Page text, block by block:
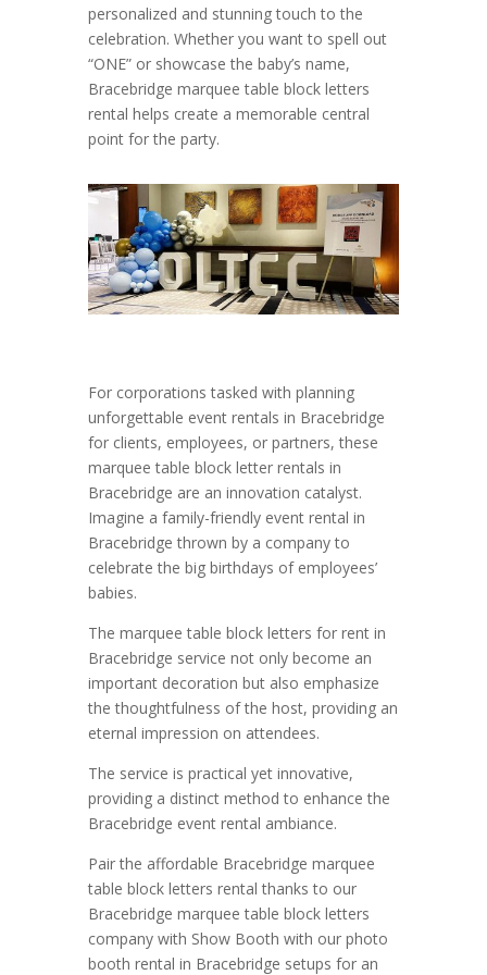
personalized and stunning touch to the
celebration. Whether you want to spell out
“ONE” or showcase the baby’s name,
Bracebridge marquee table block letters
rental helps create a memorable central
point for the party.
For corporations tasked with planning
unforgettable event rentals in Bracebridge
for clients, employees, or partners, these
marquee table block letter rentals in
Bracebridge are an innovation catalyst.
Imagine a family-friendly event rental in
Bracebridge thrown by a company to
celebrate the big birthdays of employees’
babies.
The marquee table block letters for rent in
Bracebridge service not only become an
important decoration but also emphasize
the thoughtfulness of the host, providing an
eternal impression on attendees.
The service is practical yet innovative,
providing a distinct method to enhance the
Bracebridge event rental ambiance.
Pair the affordable Bracebridge marquee
table block letters rental thanks to our
Bracebridge marquee table block letters
company with Show Booth with our photo
booth rental in Bracebridge setups for an